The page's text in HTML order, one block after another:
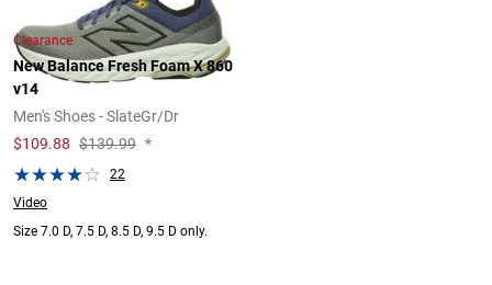
Clearance
New Balance Fresh Foam X 860
v14
Men's Shoes - SlateGr/Dr
$109.88 $139.99 *
22
Video
Size 7.0 D, 7.5 D, 8.5 D, 9.5 D only.